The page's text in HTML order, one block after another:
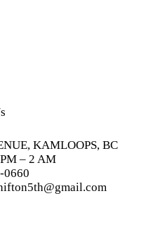
KAMLOOPS, BC
– 2 AM
0660